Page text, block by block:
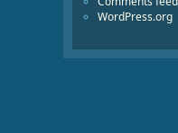
WordPress.org